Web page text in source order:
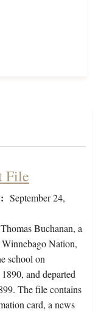
File
September 24,
Buchanan, a
Nation,
school on
and departed
The file contains
card, a news